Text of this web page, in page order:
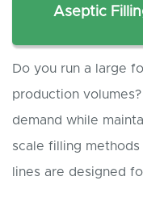
Aseptic
Do you run a large
production
demand while
scale filling
lines are designed